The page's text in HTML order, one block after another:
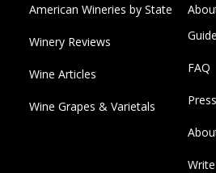
American Wineries by State
Winery Reviews
Wine Articles
Wine Grapes & Varietals
Guide
FAQ
Press